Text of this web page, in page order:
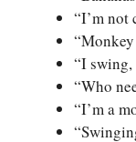
“I’m not
“I
“Who
“I’m a